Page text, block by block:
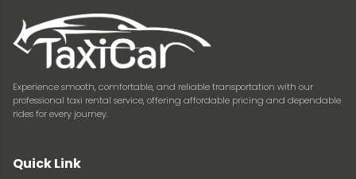
Experience smooth, comfortable, and reliable transportation with our
professional taxi rental service, offering affordable pricing and dependable
rides for every journey.
Quick Link